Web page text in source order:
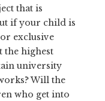
that is
if your child is
exclusive
the highest
university
Will the
who get into